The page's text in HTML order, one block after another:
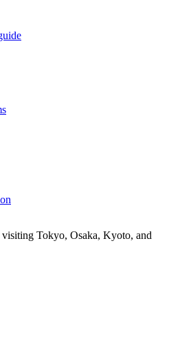
Tokyo, Osaka, Kyoto, and